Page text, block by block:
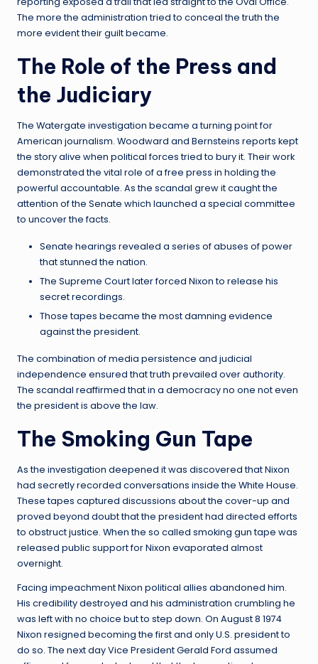
The more the administration tried to conceal the truth the
more evident their guilt became.
The Role of the Press and
the Judiciary
The Watergate investigation became a turning point for
American journalism. Woodward and Bernsteins reports kept
the story alive when political forces tried to bury it. Their work
demonstrated the vital role of a free press in holding the
powerful accountable. As the scandal grew it caught the
attention of the Senate which launched a special committee
to uncover the facts.
Senate hearings revealed a series of abuses of power
that stunned the nation.
The Supreme Court later forced Nixon to release his
secret recordings.
Those tapes became the most damning evidence
against the president.
The combination of media persistence and judicial
independence ensured that truth prevailed over authority.
The scandal reaffirmed that in a democracy no one not even
the president is above the law.
The Smoking Gun Tape
As the investigation deepened it was discovered that Nixon
had secretly recorded conversations inside the White House.
These tapes captured discussions about the cover-up and
proved beyond doubt that the president had directed efforts
to obstruct justice. When the so called smoking gun tape was
released public support for Nixon evaporated almost
overnight.
Facing impeachment Nixon political allies abandoned him.
His credibility destroyed and his administration crumbling he
was left with no choice but to step down. On August 8 1974
Nixon resigned becoming the first and only U.S. president to
do so. The next day Vice President Gerald Ford assumed